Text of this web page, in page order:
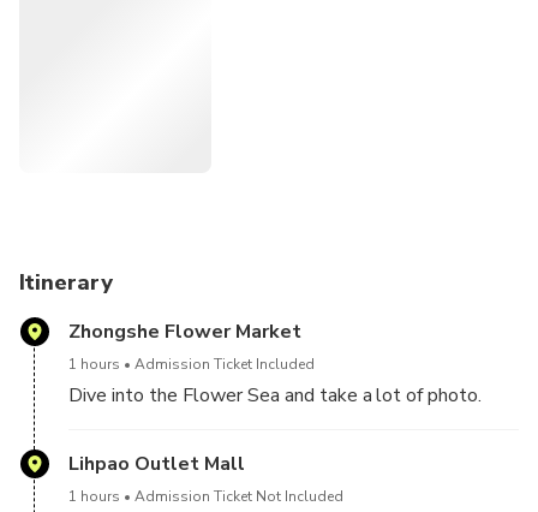
Itinerary
Zhongshe Flower Market
1 hours Admission Ticket Included
Dive into the Flower Sea and take a lot of photo.
Lihpao Outlet Mall
1 hours Admission Ticket Not Included